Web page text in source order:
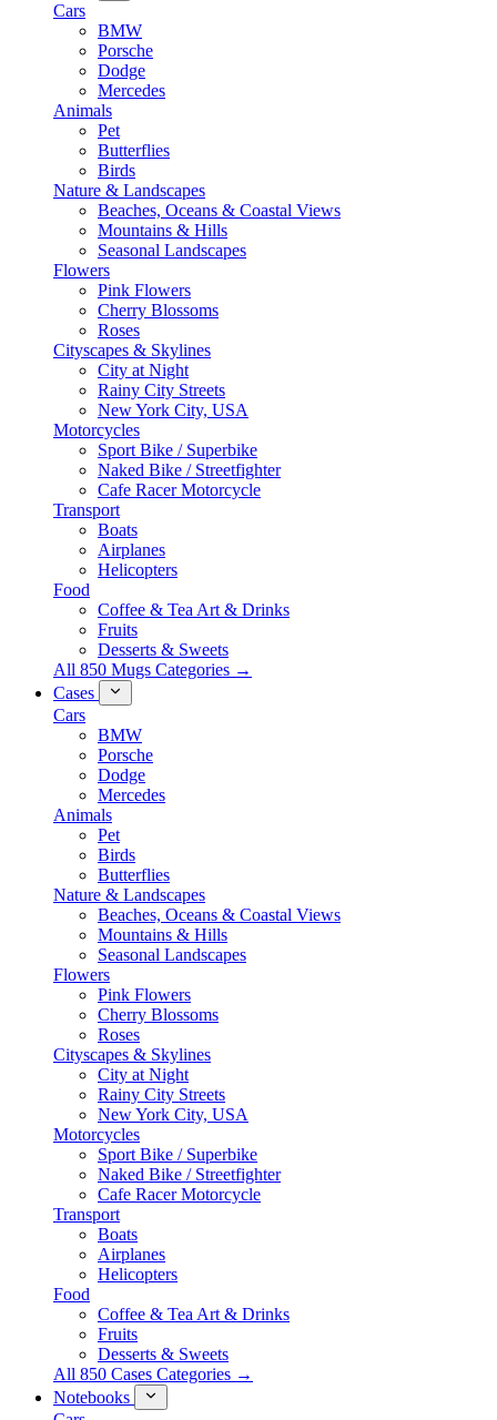
Cars
BMW
Porsche
Dodge
Mercedes
Animals
Pet
Butterflies
Birds
Nature & Landscapes
Beaches, Oceans & Coastal Views
Mountains & Hills
Seasonal Landscapes
Flowers
Pink Flowers
Cherry Blossoms
Roses
Cityscapes & Skylines
City at Night
Rainy City Streets
New York City, USA
Motorcycles
Sport Bike / Superbike
Naked Bike / Streetfighter
Cafe Racer Motorcycle
Transport
Boats
Airplanes
Helicopters
Food
Coffee & Tea Art & Drinks
Fruits
Desserts & Sweets
All 850 Mugs Categories →
Cases
Cars
BMW
Porsche
Dodge
Mercedes
Animals
Pet
Birds
Butterflies
Nature & Landscapes
Beaches, Oceans & Coastal Views
Mountains & Hills
Seasonal Landscapes
Flowers
Pink Flowers
Cherry Blossoms
Roses
Cityscapes & Skylines
City at Night
Rainy City Streets
New York City, USA
Motorcycles
Sport Bike / Superbike
Naked Bike / Streetfighter
Cafe Racer Motorcycle
Transport
Boats
Airplanes
Helicopters
Food
Coffee & Tea Art & Drinks
Fruits
Desserts & Sweets
All 850 Cases Categories →
Notebooks